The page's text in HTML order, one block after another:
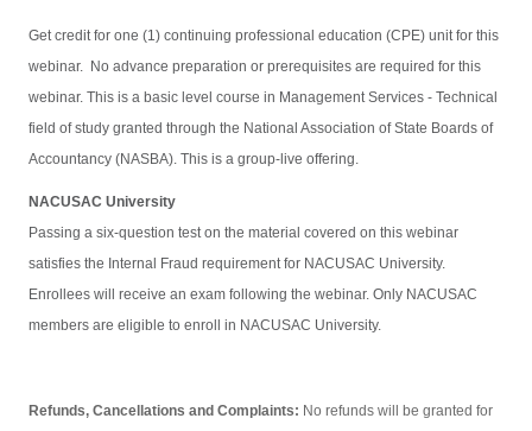
Get credit for one (1) continuing professional education (CPE) unit for this
webinar. No advance preparation or prerequisites are required for this
webinar. This is a basic level course in Management Services - Technical
field of study granted through the National Association of State Boards of
Accountancy (NASBA). This is a group-live offering.
NACUSAC University
Passing a six-question test on the material covered on this webinar
satisfies the Internal Fraud requirement for NACUSAC University.
Enrollees will receive an exam following the webinar. Only NACUSAC
members are eligible to enroll in NACUSAC University.
Refunds, Cancellations and Complaints: No refunds will be granted for